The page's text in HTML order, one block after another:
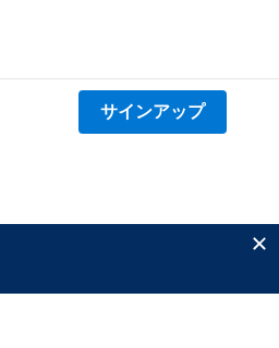
サインアップ